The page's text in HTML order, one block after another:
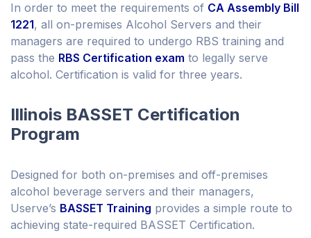
In order to meet the requirements of CA Assembly Bill
1221, all on-premises Alcohol Servers and their
managers are required to undergo RBS training and
pass the RBS Certification exam to legally serve
alcohol. Certification is valid for three years.
Illinois BASSET Certification
Program
Designed for both on-premises and off-premises
alcohol beverage servers and their managers,
Userve’s BASSET Training provides a simple route to
achieving state-required BASSET Certification.